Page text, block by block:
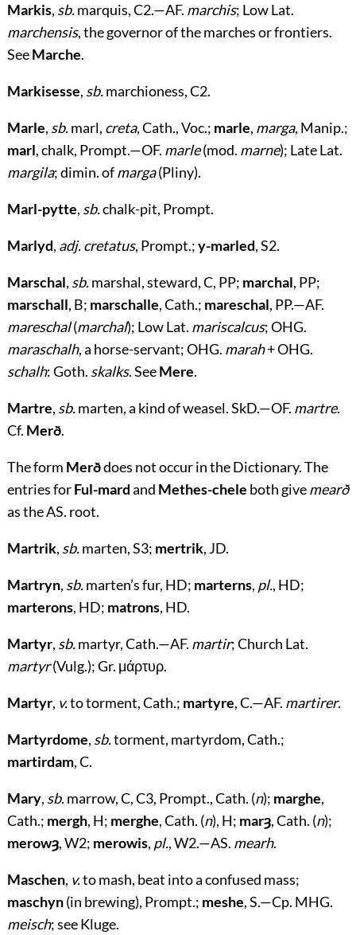
Markis, sb.marquis, C2.—AF. marchis; Low Lat.
marchensis, the governor of the marches or frontiers.
SeeMarche.
Markisesse, sb.marchioness, C2.
Marle, sb.marl, creta, Cath., Voc.; marle, marga, Manip.;
marl, chalk, Prompt.—OF. marle(mod. marne); Late Lat.
margila; dimin. ofmarga(Pliny).
Marl-pytte, sb.chalk-pit, Prompt.
Marlyd, adj. cretatus, Prompt.;y-marled, S2.
Marschal, sb.marshal, steward, C, PP; marchal, PP;
marschall, B; marschalle, Cath.; mareschal, PP.—AF.
mareschal(marchal); Low Lat. mariscalcus; OHG.
maraschalh, a horse-servant; OHG. marah+ OHG.
schalh: Goth. skalks. SeeMere.
Martre, sb.marten, a kind of weasel. SkD.—OF. martre.
Cf. Merð.
The form Merðdoes not occur in the Dictionary. The
entries forFul-mardand Methes-chele both givemearð
as the AS. root.
Martrik, sb.marten, S3; mertrik, JD.
Martryn, sb.marten’s fur, HD; marterns, pl., HD;
marterons, HD; matrons, HD.
Martyr, sb.martyr, Cath.—AF. martir; Church Lat.
martyr(Vulg.); Gr. μάρτυρ.
Martyr, v.to torment, Cath.; martyre, C.—AF. martirer.
Martyrdome, sb.torment, martyrdom, Cath.;
martirdam, C.
Mary, sb.marrow, C, C3, Prompt., Cath. (n); marghe,
Cath.; mergh, H; merghe, Cath. (n), H; marȝ, Cath. (n);
merowȝ, W2; merowis, pl., W2.—AS. mearh.
Maschen, v.to mash, beat into a confused mass;
maschyn(in brewing), Prompt.; meshe, S.—Cp. MHG.
meisch; see Kluge.